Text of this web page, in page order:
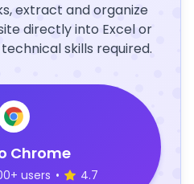
extract and organize
directly into Excel or
skills required.
Chrome
users • 4.7